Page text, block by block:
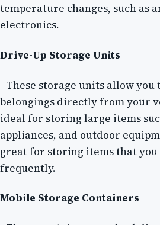
temperature changes, such as
electronics.
Drive-Up Storage Units
- These storage units allow you
belongings directly from your
ideal for storing large items
appliances, and outdoor
great for storing items that you
frequently.
Mobile Storage Containers